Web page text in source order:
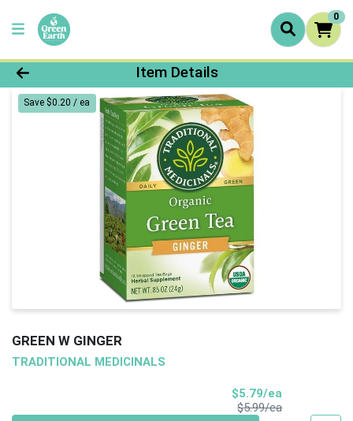
0
Product Details Page
Item Details
Save $0.20 / ea
GREEN W GINGER
TRADITIONAL MEDICINALS
$5.79/ea
$5.99/eaProduct Price